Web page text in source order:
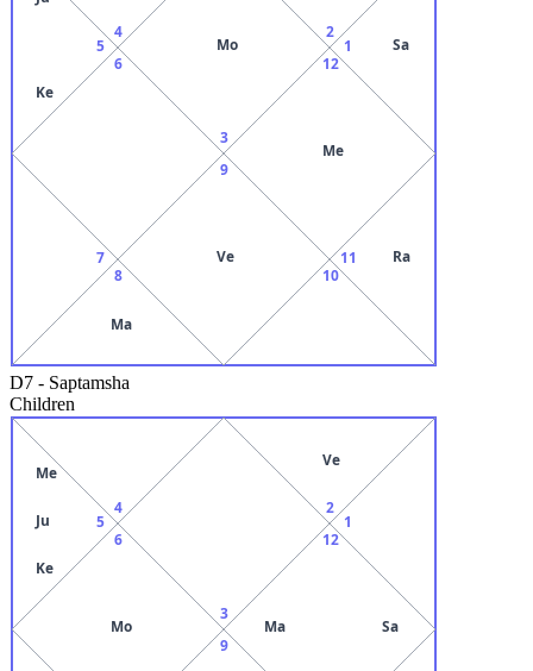
3
Mo
4
5
Ke
6
7
8
Ma
9
Ve
10
11 Ra
12
Me
1 Sa
2
D7 - Saptamsha
Children
3
4
5
Me
Ju
Ke
6
Mo
9
12
Ma Sa
1
2
Ve